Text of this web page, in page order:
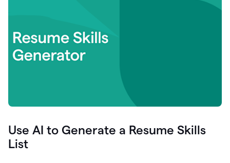
Use AI to Generate a Resume Skills
List